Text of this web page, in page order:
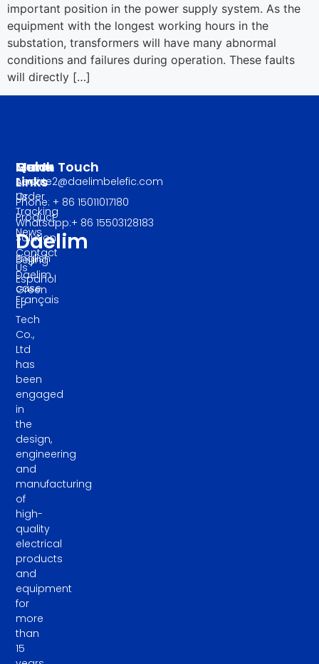
important position in the power supply system. As the
equipment with the longest working hours in the
substation, transformers will have many abnormal
conditions and failures during operation. These faults
will directly […]
Daelim
Beijing
Daelim
Green
EP
Tech
Co.,
Ltd
has
been
engaged
in
the
design,
engineering
and
manufacturing
of
high-
quality
electrical
products
and
equipment
for
more
than
15
Manu
About
Us
Product
Solution
English
Español
Français
Quick
Links
Order
Tracking
News
Contact
Us
case
Get In Touch
service2@daelimbelefic.com
Phone: + 86 15011017180
Whatsapp:+ 86 15503128183